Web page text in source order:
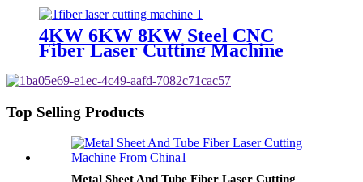
4KW 6KW 8KW Steel CNC
Fiber Laser Cutting Machine
Top Selling Products
Metal Sheet And Tube Fiber Laser Cutting